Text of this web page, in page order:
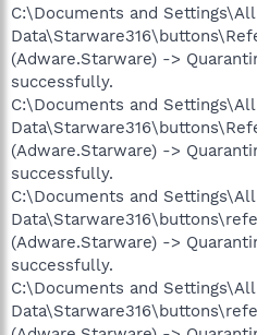
C:\Documents and
(Adware.Starware) ->
successfully.
C:\Documents and
(Adware.Starware) ->
successfully.
C:\Documents and
(Adware.Starware) ->
successfully.
C:\Documents and